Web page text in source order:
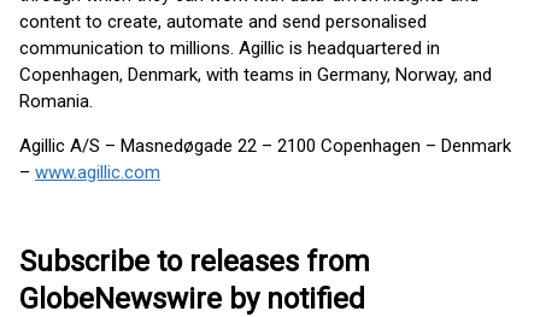
content to create, automate and send personalised
communication to millions. Agillic is headquartered in
Copenhagen, Denmark, with teams in Germany, Norway, and
Romania.
Agillic A/S – Masnedøgade 22 – 2100 Copenhagen – Denmark
– www.agillic.com
Subscribe to releases from
GlobeNewswire by notified